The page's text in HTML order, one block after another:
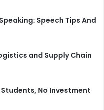
Speech Tips And
and Supply Chain
No Investment